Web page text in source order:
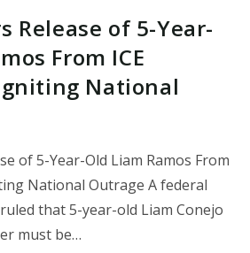
Release of 5-Year-
From ICE
National
of 5-Year-Old Liam Ramos From
National Outrage A federal
that 5-year-old Liam Conejo
must be…